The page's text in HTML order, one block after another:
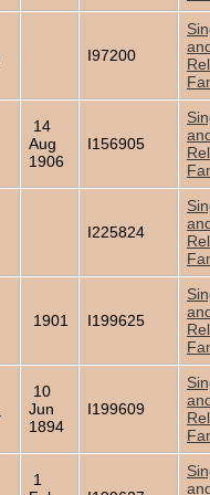
I97200
14
Aug
1906
I156905
I225824
1901 I199625
10
Jun
1894
I199609
1